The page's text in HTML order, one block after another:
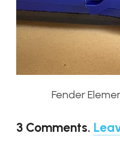
Fender
3 Comments.